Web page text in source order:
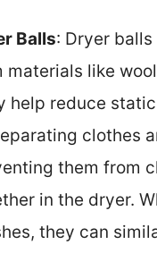
Balls: Dryer
materials like
help reduce
clothes
them from
in the dryer.
they can